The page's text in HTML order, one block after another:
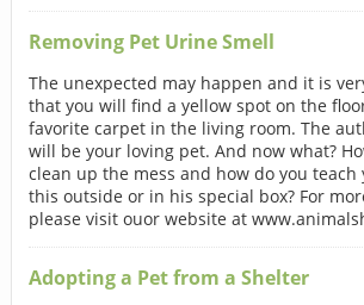
Removing Pet Urine Smell
The unexpected may happen and it is
that you will find a yellow spot on the
favorite carpet in the living room. The
will be your loving pet. And now what?
clean up the mess and how do you teach
this outside or in his special box? For
please visit ouor website at
Adopting a Pet from a Shelter